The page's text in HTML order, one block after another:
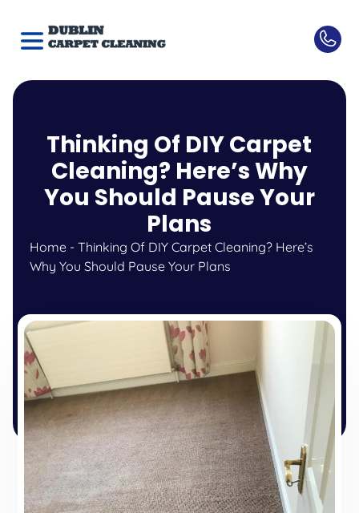
Thinking Of DIY Carpet
Cleaning? Here’s Why
You Should Pause Your
Plans
Home- Thinking Of DIY Carpet Cleaning? Here’s
Why You Should Pause Your Plans